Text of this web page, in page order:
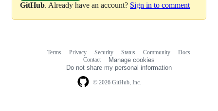
GitHub. Already have an account? Sign in to comment
© 2026 GitHub, Inc.
Terms Privacy Security Status Community
Docs
Contact
Manage cookies
Do not share my personal information